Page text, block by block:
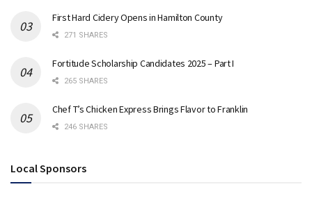
First Hard Cidery Opens in Hamilton County
271 SHARES
Fortitude Scholarship Candidates 2025 – Part I
265 SHARES
Chef T’s Chicken Express Brings Flavor to Franklin
246 SHARES
Local Sponsors